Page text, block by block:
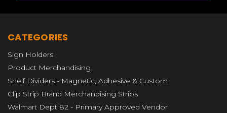
CATEGORIES
Sign Holders
Product Merchandising
Shelf Dividers - Magnetic, Adhesive & Custom
Clip Strip Brand Merchandising Strips
Walmart Dept 82 - Primary Approved Vendor